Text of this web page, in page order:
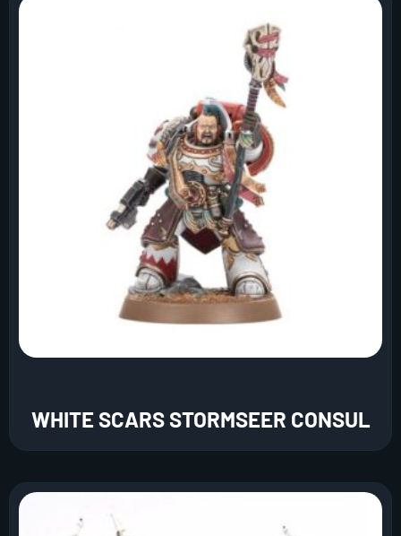
WHITE SCARS STORMSEER CONSUL